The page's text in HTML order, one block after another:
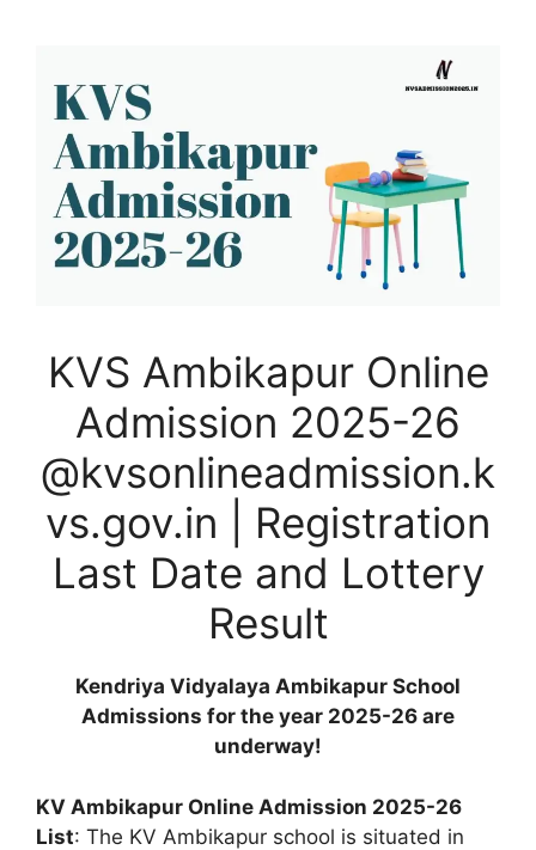
KVS Ambikapur Online
Admission 2025-26
@kvsonlineadmission.k
vs.gov.in | Registration
Last Date and Lottery
Result
Kendriya Vidyalaya Ambikapur School
Admissions for the year 2025-26 are
underway!
KV Ambikapur Online Admission 2025-26
List: The KV Ambikapur school is situated in